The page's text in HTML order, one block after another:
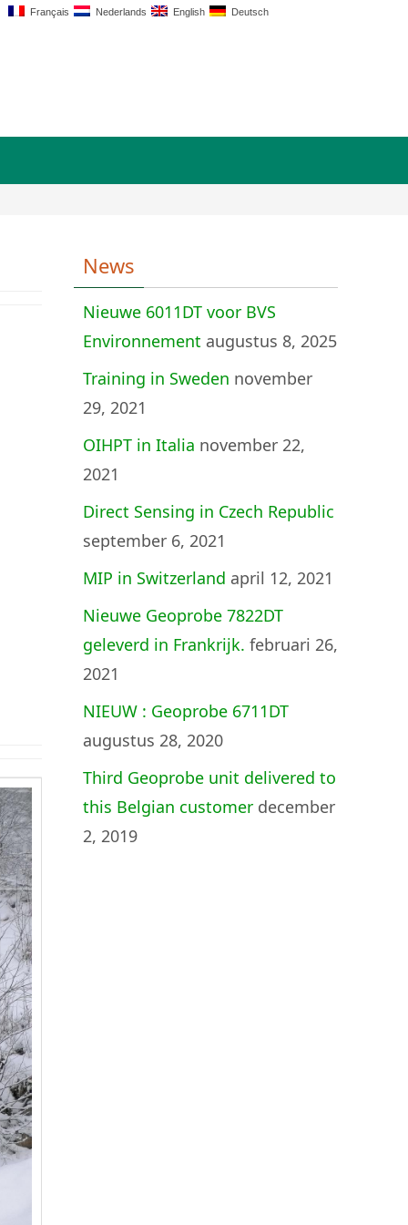
Français Nederlands English Deutsch
News
Nieuwe 6011DT voor BVS
Environnement augustus 8, 2025
Training in Sweden november
29, 2021
OIHPT in Italia november 22,
2021
Direct Sensing in Czech Republic
september 6, 2021
MIP in Switzerland april 12, 2021
Nieuwe Geoprobe 7822DT
geleverd in Frankrijk. februari 26,
2021
NIEUW : Geoprobe 6711DT
augustus 28, 2020
Third Geoprobe unit delivered to
this Belgian customer december
2, 2019